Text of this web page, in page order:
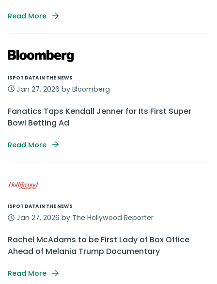
Read More
ISPOT DATA IN THE NEWS
Jan 27, 2026 by Bloomberg
Fanatics Taps Kendall Jenner for Its First Super
Bowl Betting Ad
Read More
ISPOT DATA IN THE NEWS
Jan 27, 2026 by The Hollywood Reporter
Rachel McAdams to be First Lady of Box Office
Ahead of Melania Trump Documentary
Read More